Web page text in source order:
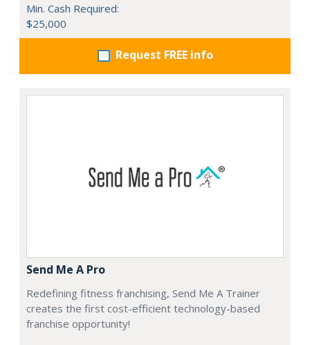
Min. Cash Required:
$25,000
Request FREE info
Send Me A Pro
Redefining fitness franchising, Send Me A Trainer
creates the first cost-efficient technology-based
franchise opportunity!